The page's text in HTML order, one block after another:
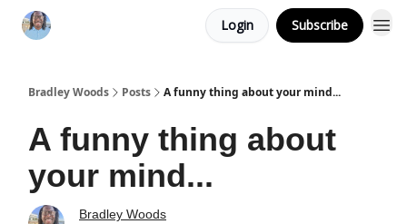
Login Subscribe
Bradley Woods Posts A funny thing about your mind...
A funny thing about
your mind...
Bradley Woods